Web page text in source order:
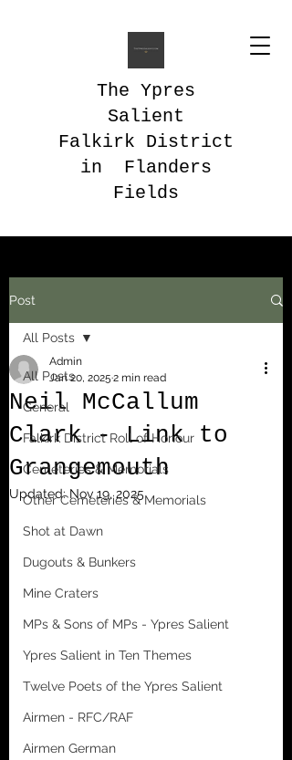
The Ypres
Salient
Falkirk District
in Flanders
Fields
Post
All Posts
General
Falkirk District Roll of Honour
Cemeteries & Memorials
Other Cemeteries & Memorials
Shot at Dawn
Dugouts & Bunkers
Mine Craters
MPs & Sons of MPs - Ypres Salient
Ypres Salient in Ten Themes
Twelve Poets of the Ypres Salient
Airmen - RFC/RAF
Airmen German
All Posts
Neil McCallum
Clark - Link to
Grangemouth
Admin
Jan 20, 2025 2 min read
Updated:Nov 19, 2025